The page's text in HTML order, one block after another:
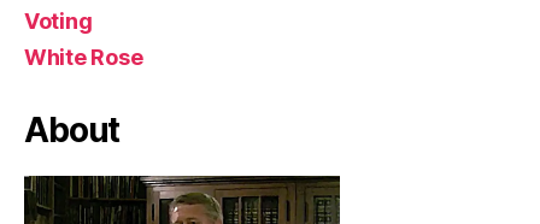
Voting
White Rose
About